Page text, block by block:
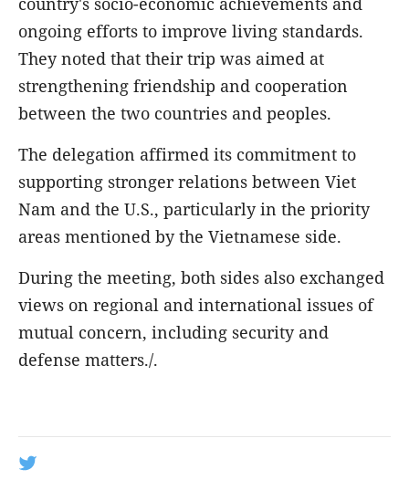
ongoing efforts to improve living standards.
They noted that their trip was aimed at
strengthening friendship and cooperation
between the two countries and peoples.
The delegation affirmed its commitment to
supporting stronger relations between Viet
Nam and the U.S., particularly in the priority
areas mentioned by the Vietnamese side.
During the meeting, both sides also exchanged
views on regional and international issues of
mutual concern, including security and
defense matters./.